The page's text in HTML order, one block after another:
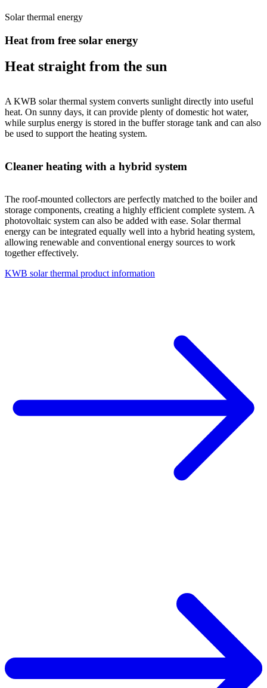
Solar thermal energy
Heat from free solar energy
Heat straight from the sun
A KWB solar thermal system converts sunlight directly into useful
heat. On sunny days, it can provide plenty of domestic hot water,
while surplus energy is stored in the buffer storage tank and can also
be used to support the heating system.
Cleaner heating with a hybrid system
The roof-mounted collectors are perfectly matched to the boiler and
storage components, creating a highly efficient complete system. A
photovoltaic system can also be added with ease. Solar thermal
energy can be integrated equally well into a hybrid heating system,
allowing renewable and conventional energy sources to work
together effectively.
KWB solar thermal product information